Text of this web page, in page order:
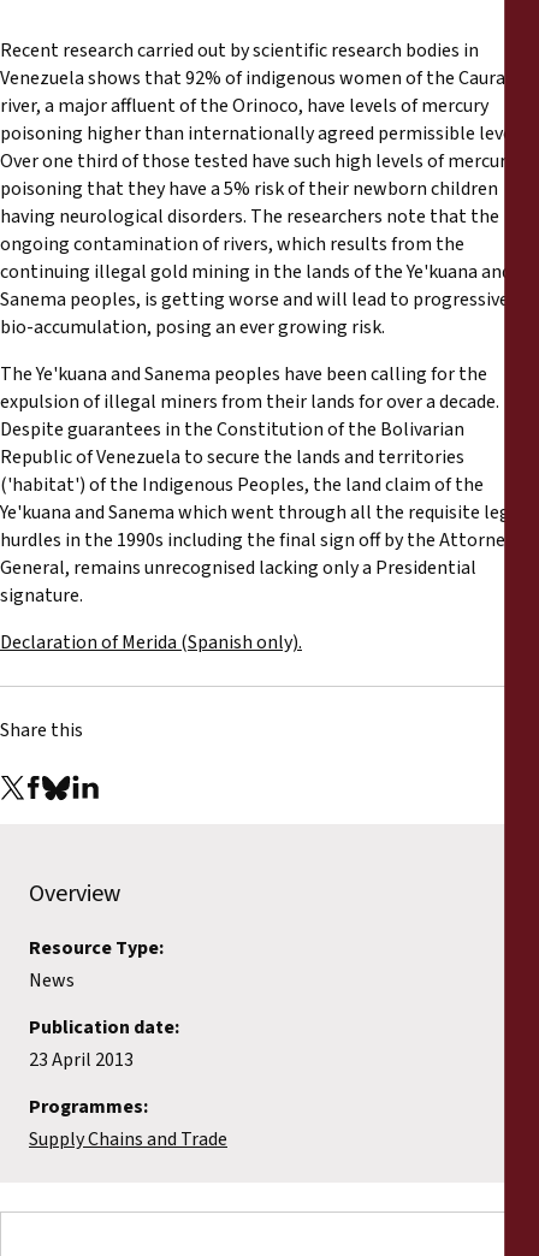
Training Materials
Briefing Papers
Legal Submissions
Declarations
Annual Reports
Recent research carried out by scientific research bodies in
Venezuela shows that 92% of indigenous women of the Caura
river, a major affluent of the Orinoco, have levels of mercury
poisoning higher than internationally agreed permissible levels.
Over one third of those tested have such high levels of mercury
poisoning that they have a 5% risk of their newborn children
having neurological disorders. The researchers note that the
ongoing contamination of rivers, which results from the
continuing illegal gold mining in the lands of the Ye'kuana and
Sanema peoples, is getting worse and will lead to progressive
bio-accumulation, posing an ever growing risk.
The Ye'kuana and Sanema peoples have been calling for the
expulsion of illegal miners from their lands for over a decade.
Despite guarantees in the Constitution of the Bolivarian
Republic of Venezuela to secure the lands and territories
('habitat') of the Indigenous Peoples, the land claim of the
Ye'kuana and Sanema which went through all the requisite legal
hurdles in the 1990s including the final sign off by the Attorney
General, remains unrecognised lacking only a Presidential
signature.
Declaration of Merida (Spanish only).
Share this
Overview
Resource Type:
News
Publication date:
23 April 2013
Programmes:
Supply Chains and Trade